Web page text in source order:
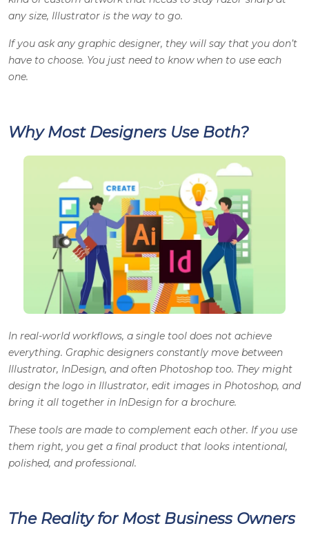
any size, Illustrator is the way to go.
If you ask any graphic designer, they will say that you don’t
have to choose. You just need to know when to use each
one.
Why Most Designers Use Both?
In real-world workflows, a single tool does not achieve
everything. Graphic designers constantly move between
Illustrator, InDesign, and often Photoshop too. They might
design the logo in Illustrator, edit images in Photoshop, and
bring it all together in InDesign for a brochure.
These tools are made to complement each other. If you use
them right, you get a final product that looks intentional,
polished, and professional.
The Reality for Most Business Owners